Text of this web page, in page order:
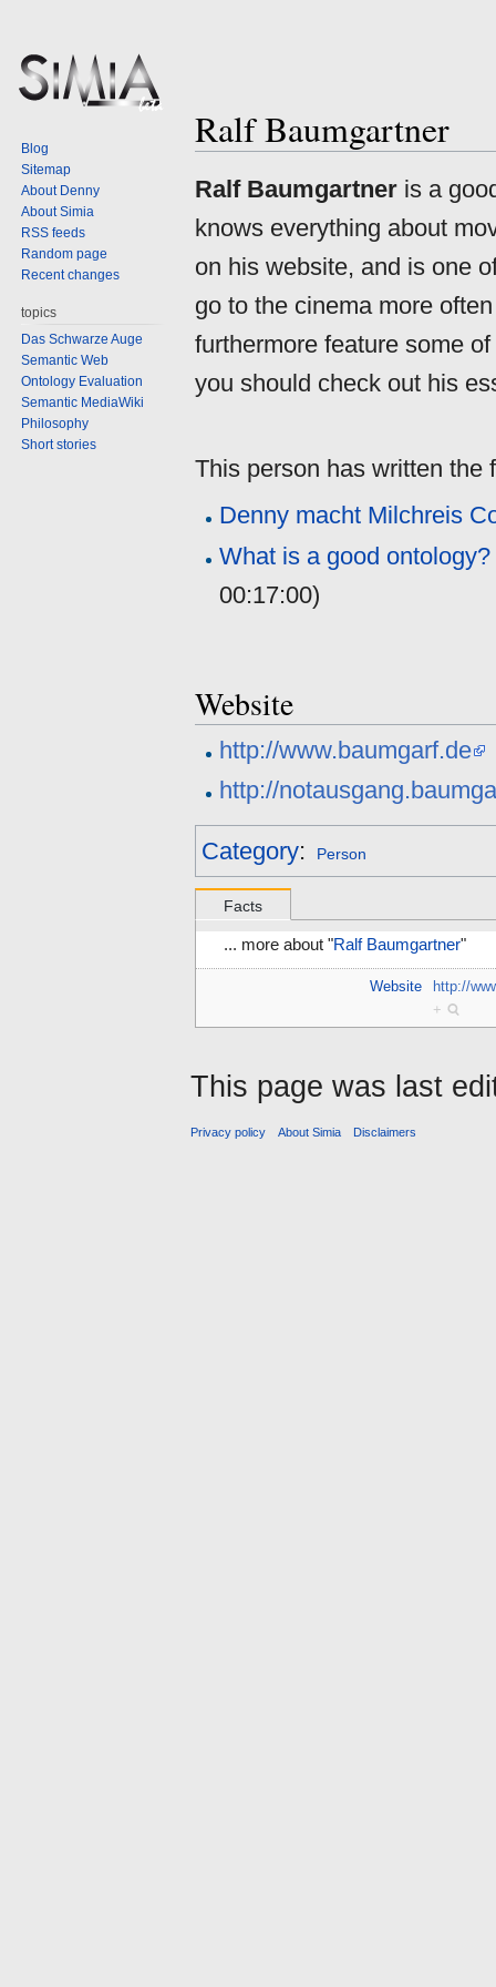
Ralf Baumgartner
Jump
navigation
Jump
search
Ralf Baumgartner is a
knows everything about
on his website, and is one
go to the cinema more
furthermore feature some
you should check out his
This person has written the
Denny macht Milchreis
What is a good
00:17:00)
Website
http://www.baumgarf.de
http://
Category: Person
Facts
... more about "Ralf Baumgartner"
Website
http://
+
Blog
Sitemap
About Denny
About Simia
RSS feeds
Random page
Recent changes
topics
Das Schwarze Auge
Semantic Web
Ontology Evaluation
Semantic MediaWiki
Philosophy
Short stories
This page was last
Privacy policy About Simia Disclaimers